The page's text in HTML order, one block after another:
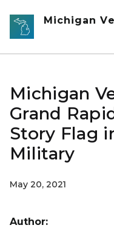
Skip to main content
Michigan
Michigan
Grand
Story Flag
Military
May 20, 2021
Author: